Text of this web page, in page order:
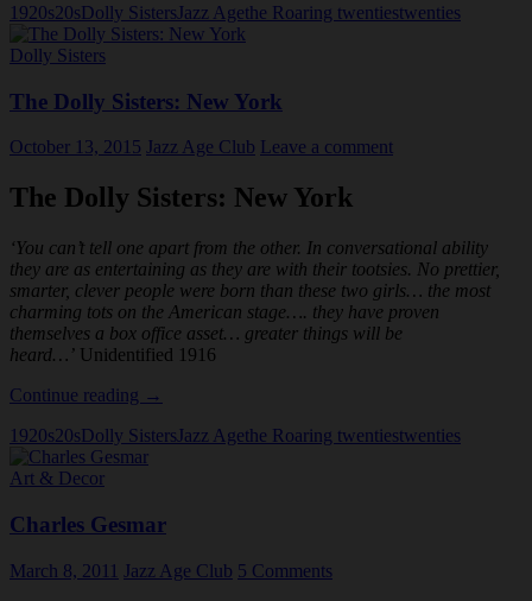
Sisters:
London
1920s20sDolly Sisters Jazz Agethe Roaring twentiestwenties
Dolly Sisters
The Dolly Sisters: New York
October 13, 2015 Jazz Age Club Leave a comment
The Dolly Sisters: New York
‘You can’t tell one apart from the other. In conversational ability
they are as entertaining as they are with their tootsies. No prettier,
smarter, clever people were born than these two girls… the most
charming tots on the American stage…. they have proven
themselves a box office asset… greater things will be
heard…’ Unidentified 1916
Continue reading The
Sisters:
New
→
1920s20sDolly Sisters Jazz Agethe Roaring twentiestwenties
Art & Decor
Charles Gesmar
March 8, 2011 Jazz Age Club 5 Comments